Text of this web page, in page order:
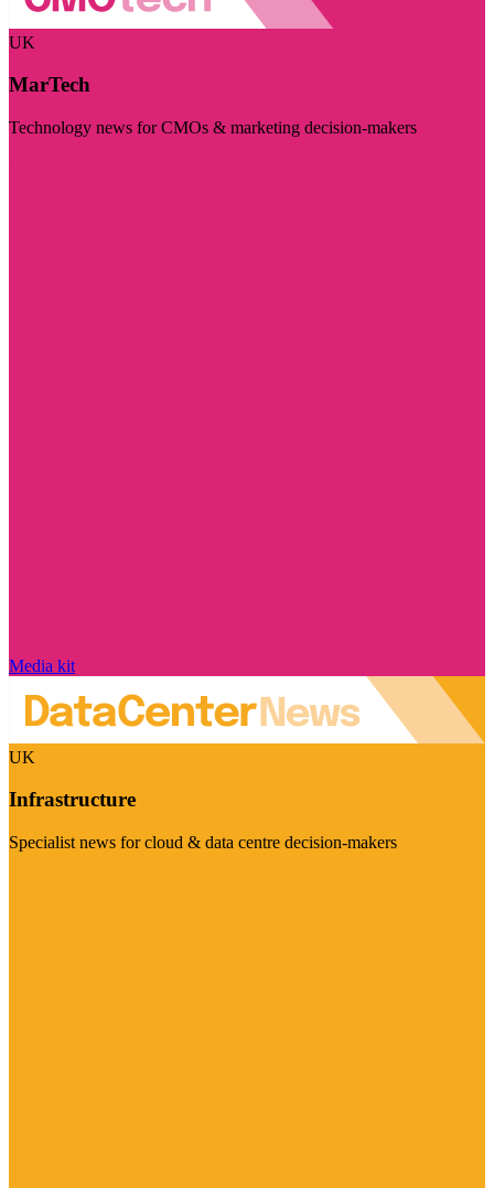
UK
MarTech
Technology news for CMOs & marketing decision-makers
Media kit
UK
Infrastructure
Specialist news for cloud & data centre decision-makers